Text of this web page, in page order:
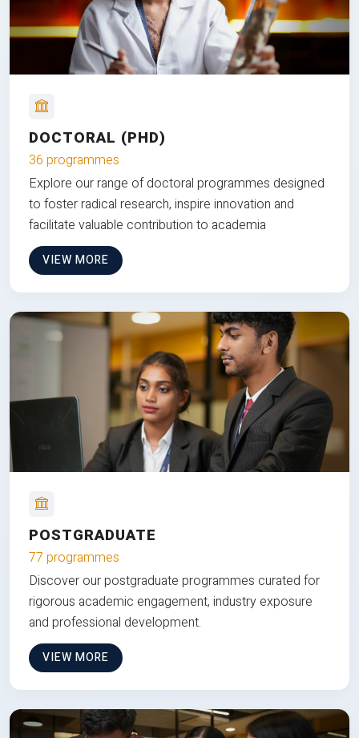
DOCTORAL (PHD)
36 programmes
Explore our range of doctoral programmes designed
to foster radical research, inspire innovation and
facilitate valuable contribution to academia
VIEW MORE
POSTGRADUATE
77 programmes
Discover our postgraduate programmes curated for
rigorous academic engagement, industry exposure
and professional development.
VIEW MORE